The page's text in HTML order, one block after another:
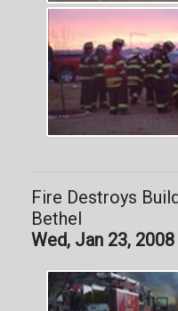
Fire Destroys
Bethel
Wed, Jan 23, 2008